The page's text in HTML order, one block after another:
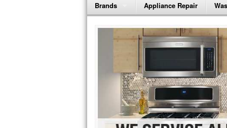
Brands
Bosch Repair
Frigidaire Repair
GE Monogram Repair
GE Repair
Haier Repair
Appliance Repair